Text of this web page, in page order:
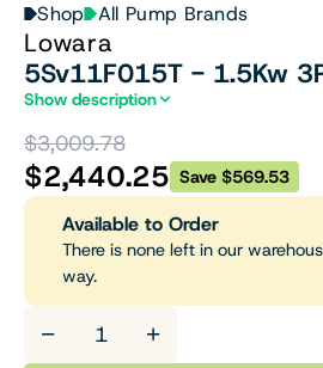
Shop All Pump Brands
Lowara
5Sv11F015T - 1.5Kw
Show description
$3,009.78
$2,440.25 Save $569.53
Available to Order
There is none left in our
way.
− +